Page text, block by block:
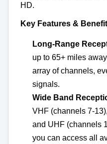
HD.
Key Features &
Long-Range
up to 65+ miles
array of channels,
signals.
Wide Band
VHF (channels 7-
and UHF (channels
you can access all